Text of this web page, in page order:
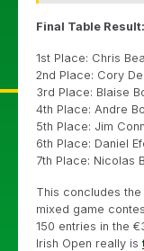
Final Table Result:
1st Place: Chris
2nd Place: Cory
3rd Place: Blaise
4th Place: Andre
5th Place: Jim
6th Place: Daniel
7th Place: Nicolas
This concludes
mixed game
150 entries in the
Irish Open really is